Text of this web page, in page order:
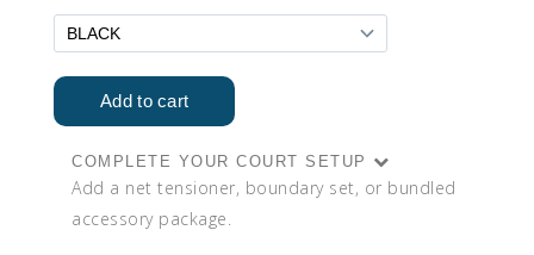
COMPLETE YOUR COURT SETUP
Add a net tensioner, boundary set, or bundled
accessory package.